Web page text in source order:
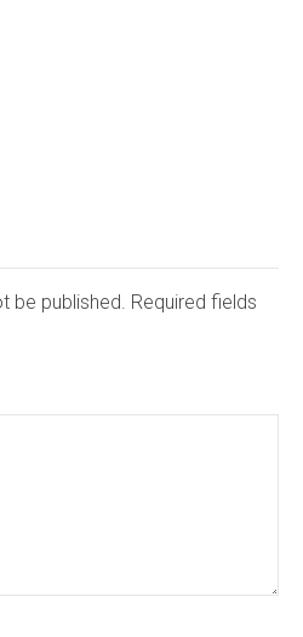
be published. Required fields